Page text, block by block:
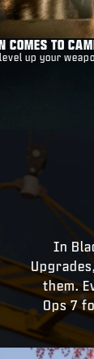
COMES TO
up your
In
them.
Ops 7